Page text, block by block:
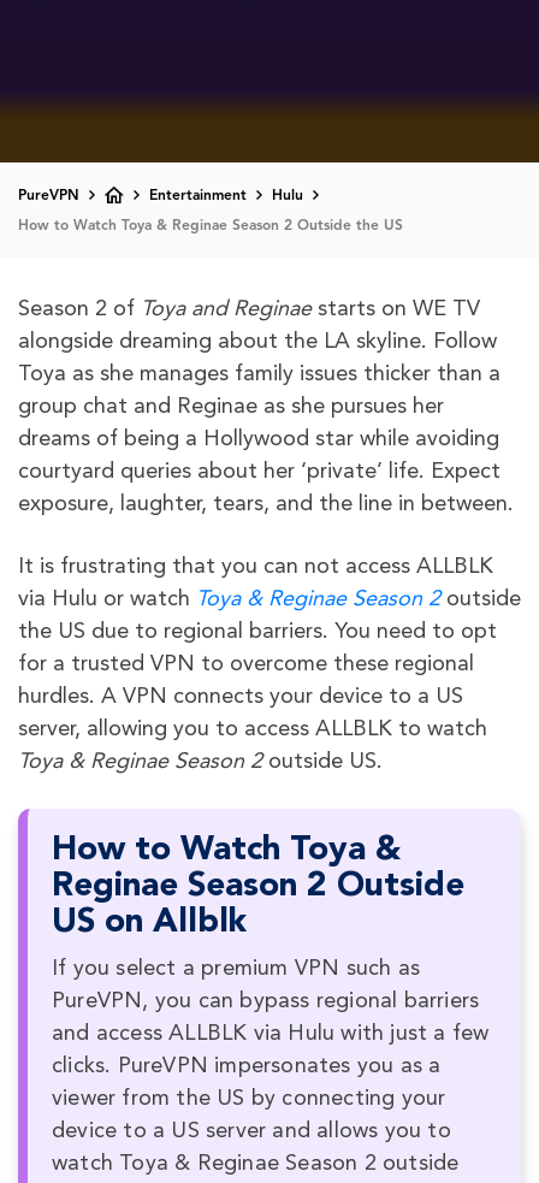
PureVPN Entertainment Hulu
How to Watch Toya & Reginae Season 2 Outside the US
Season 2 of Toya and Reginaestarts on WE TV
alongside dreaming about the LA skyline. Follow
Toya as she manages family issues thicker than a
group chat and Reginae as she pursues her
dreams of being a Hollywood star while avoiding
courtyard queries about her ‘private’ life. Expect
exposure, laughter, tears, and the line in between.
It is frustrating that you can not access ALLBLK
via Hulu or watch Toya & Reginae Season 2outside
the US due to regional barriers. You need to opt
for a trusted VPN to overcome these regional
hurdles. A VPN connects your device to a US
server, allowing you to access ALLBLK to watch
Toya & Reginae Season 2outside US.
How to Watch Toya &
Reginae Season 2 Outside
US on Allblk
If you select a premium VPN such as
PureVPN, you can bypass regional barriers
and access ALLBLK via Hulu with just a few
clicks. PureVPN impersonates you as a
viewer from the US by connecting your
device to a US server and allows you to
watch Toya & Reginae Season 2 outside